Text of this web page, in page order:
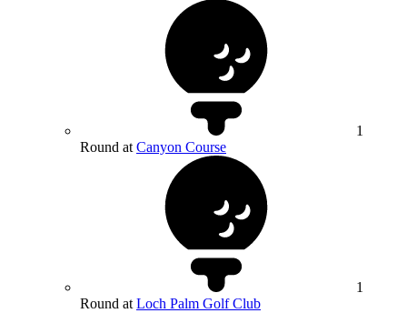
1
Round at Canyon Course
1
Round at Loch Palm Golf Club